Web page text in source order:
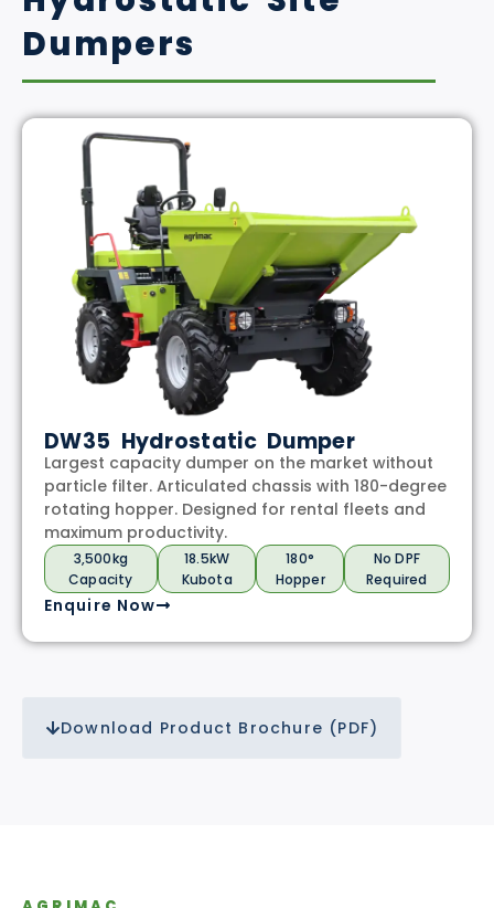
Dumpers
DW35 Hydrostatic Dumper
Largest capacity dumper on the market without
particle filter. Articulated chassis with 180-degree
rotating hopper. Designed for rental fleets and
maximum productivity.
3,500kg
Capacity
18.5kW
Kubota
180°
Hopper
No DPF
Required
Enquire Now
Download Product Brochure (PDF)